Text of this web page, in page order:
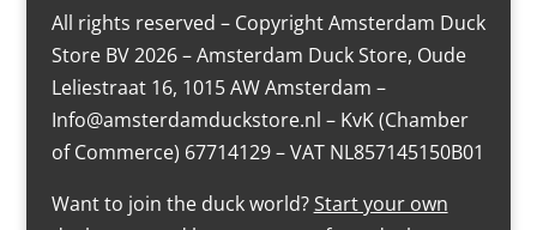
All rights reserved – Copyright Amsterdam Duck
Store BV 2026 – Amsterdam Duck Store, Oude
Leliestraat 16, 1015 AW Amsterdam –
Info@amsterdamduckstore.nl – KvK (Chamber
of Commerce) 67714129 – VAT NL857145150B01
Want to join the duck world?Start your own